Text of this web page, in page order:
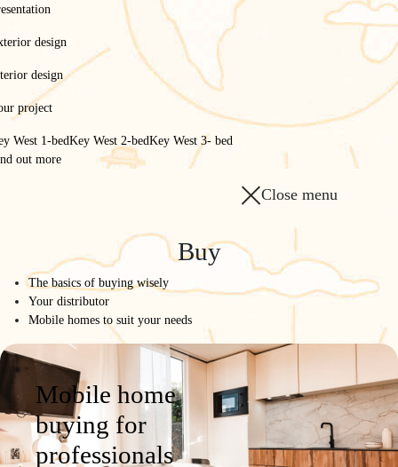
design
design
project
West 1-bedKey West 2-bedKey West 3- bed
out more
Close menu
Buy
The basics of buying wisely
Your distributor
Mobile homes to suit your needs
Mobile home
buying for
professionals
1175 3CH
50 m² for all
ModelProduct
details
Photos /
Videos
Configure Request a
quote